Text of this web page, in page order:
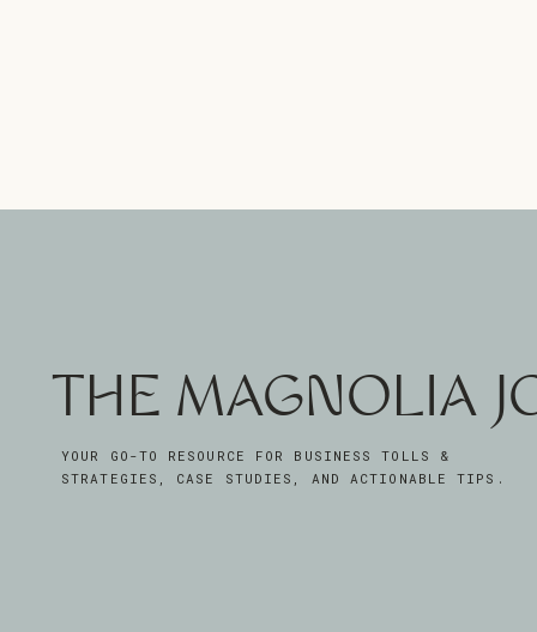
THE MAGNOLIA
YOUR GO-TO RESOURCE FOR BUSINESS TOLLS &
STRATEGIES, CASE STUDIES, AND ACTIONABLE TIPS.